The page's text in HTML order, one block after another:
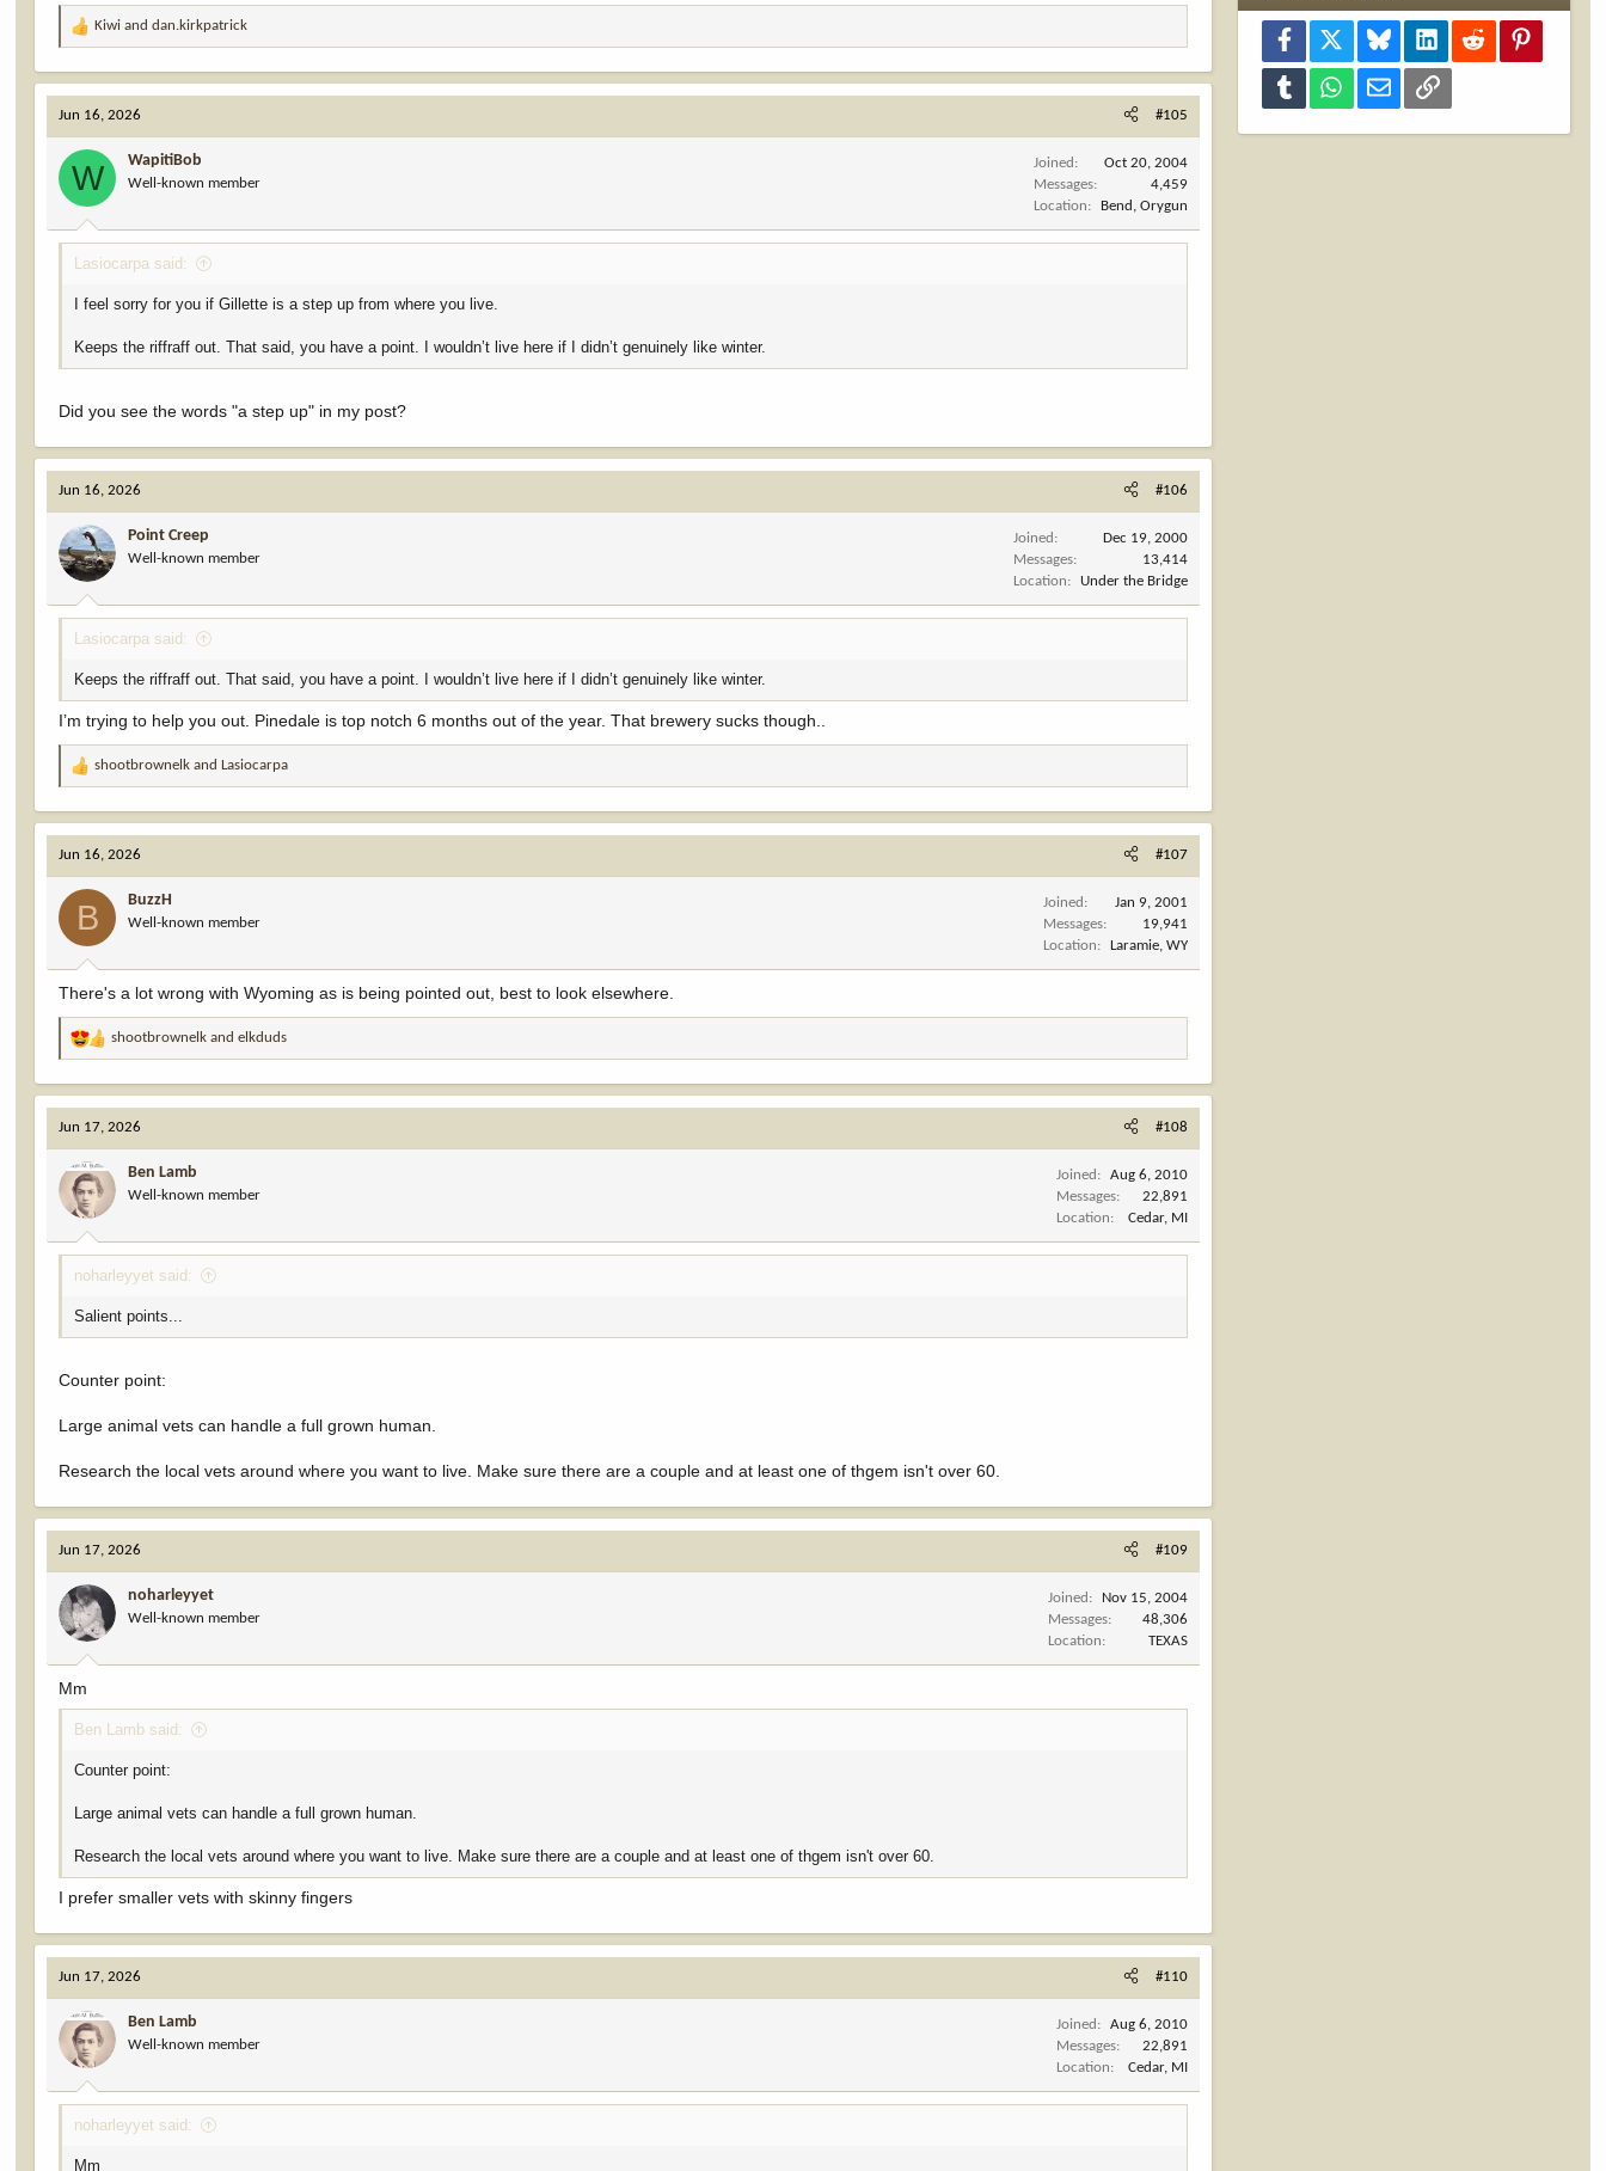
R
a
c
t
i
o
n
s
:
Kiwi anddan.kirkpatrick
Jun 16, 2026 #105
W WapitiBob
Well-known member
Joined
Oct 20, 2004
Messages
4,459
Location
Bend, Orygun
Lasiocarpa said:
I feel sorry for you if Gillette is a step up from where you live.
Keeps the riffraff out. That said, you have a point. I wouldn’t live here if I didn’t genuinely like winter.
Did you see the words "a step up" in my post?
Jun 16, 2026 #106
Point Creep
Well-known member
Joined
Dec 19, 2000
Messages
13,414
Location
Under the Bridge
Lasiocarpa said:
Keeps the riffraff out. That said, you have a point. I wouldn’t live here if I didn’t genuinely like winter.
I’m trying to help you out. Pinedale is top notch 6 months out of the year. That brewery sucks though..
R
a
c
t
i
s
:
shootbrownelk andLasiocarpa
Jun 16, 2026 #107
B BuzzH
Well-known member
Joined
Jan 9, 2001
Messages
19,941
Location
Laramie, WY
There's a lot wrong with Wyoming as is being pointed out, best to look elsewhere.
R
a
c
t
i
o
n
s
:
shootbrownelk andelkduds
Jun 17, 2026 #108
Ben Lamb
Well-known member
Joined
Aug 6, 2010
Messages
22,891
Location
Cedar, MI
noharleyyet said:
Salient points...
Counter point:
Large animal vets can handle a full grown human.
Research the local vets around where you want to live. Make sure there are a couple and at least one of thgem isn't over 60.
Jun 17, 2026 #109
noharleyyet
Well-known member
Joined
Nov 15, 2004
Messages
48,306
Location
TEXAS
Mm
Ben Lamb said:
Counter point:
Large animal vets can handle a full grown human.
Research the local vets around where you want to live. Make sure there are a couple and at least one of thgem isn't over 60.
I prefer smaller vets with skinny fingers
Jun 17, 2026 #110
Ben Lamb
Well-known member
Joined
Aug 6, 2010
Messages
22,891
Location
Cedar, MI
noharleyyet said:
Mm
Facebook Bluesky LinkedInReddit
Tumblr WhatsAppEmail Link